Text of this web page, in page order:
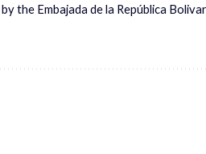
the Embajada de la República